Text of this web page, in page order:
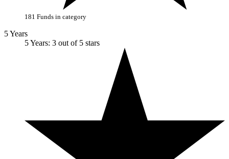
181 Funds in category
5 Years
5 Years: 3 out of 5 stars